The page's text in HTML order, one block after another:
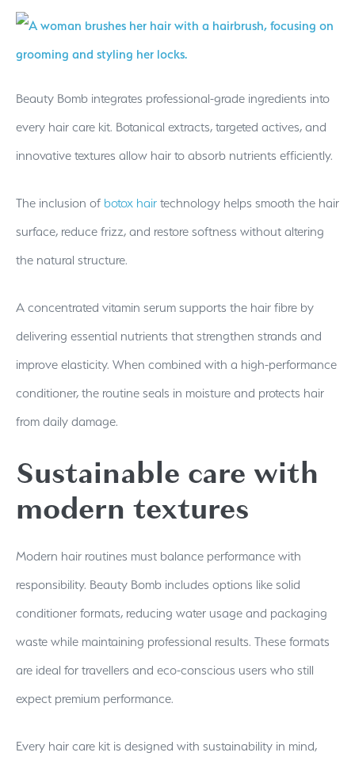
Beauty Bomb integrates professional-grade ingredients into
every hair care kit. Botanical extracts, targeted actives, and
innovative textures allow hair to absorb nutrients efficiently.
The inclusion of botox hair technology helps smooth the hair
surface, reduce frizz, and restore softness without altering
the natural structure.
A concentrated vitamin serum supports the hair fibre by
delivering essential nutrients that strengthen strands and
improve elasticity. When combined with a high-performance
conditioner, the routine seals in moisture and protects hair
from daily damage.
Sustainable care with
modern textures
Modern hair routines must balance performance with
responsibility. Beauty Bomb includes options like solid
conditioner formats, reducing water usage and packaging
waste while maintaining professional results. These formats
are ideal for travellers and eco-conscious users who still
expect premium performance.
Every hair care kit is designed with sustainability in mind,